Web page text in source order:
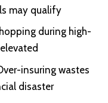
may qualify
during high-
insuring wastes
disaster